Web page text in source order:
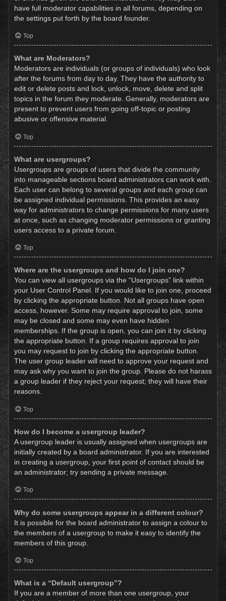
have full moderator capabilities in all forums, depending on
the settings put forth by the board founder.
Top
What are Moderators?
Moderators are individuals (or groups of individuals) who look
after the forums from day to day. They have the authority to
edit or delete posts and lock, unlock, move, delete and split
topics in the forum they moderate. Generally, moderators are
present to prevent users from going off-topic or posting
abusive or offensive material.
Top
What are usergroups?
Usergroups are groups of users that divide the community
into manageable sections board administrators can work with.
Each user can belong to several groups and each group can
be assigned individual permissions. This provides an easy
way for administrators to change permissions for many users
at once, such as changing moderator permissions or granting
users access to a private forum.
Top
Where are the usergroups and how do I join one?
You can view all usergroups via the “Usergroups” link within
your User Control Panel. If you would like to join one, proceed
by clicking the appropriate button. Not all groups have open
access, however. Some may require approval to join, some
may be closed and some may even have hidden
memberships. If the group is open, you can join it by clicking
the appropriate button. If a group requires approval to join
you may request to join by clicking the appropriate button.
The user group leader will need to approve your request and
may ask why you want to join the group. Please do not harass
a group leader if they reject your request; they will have their
reasons.
Top
How do I become a usergroup leader?
A usergroup leader is usually assigned when usergroups are
initially created by a board administrator. If you are interested
in creating a usergroup, your first point of contact should be
an administrator; try sending a private message.
Top
Why do some usergroups appear in a different colour?
It is possible for the board administrator to assign a colour to
the members of a usergroup to make it easy to identify the
members of this group.
Top
What is a “Default usergroup”?
If you are a member of more than one usergroup, your